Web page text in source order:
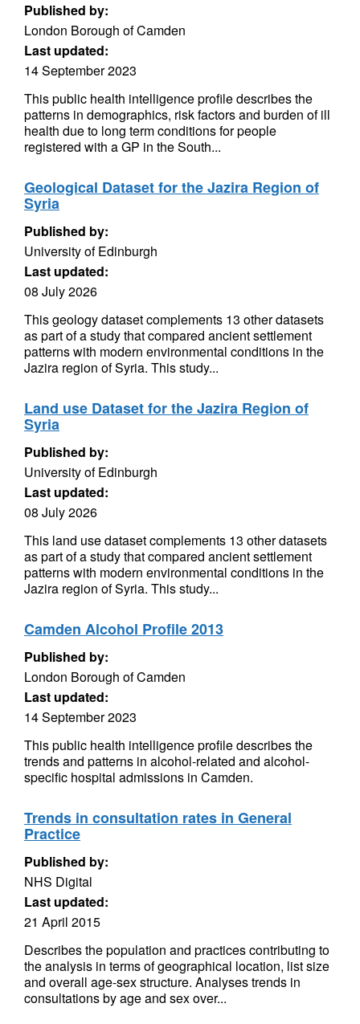
Published by:
London Borough of Camden
Last updated:
14 September 2023
This public health intelligence profile describes the
patterns in demographics, risk factors and burden of ill
health due to long term conditions for people
registered with a GP in the South...
Geological Dataset for the Jazira Region of
Syria
Published by:
University of Edinburgh
Last updated:
08 July 2026
This geology dataset complements 13 other datasets
as part of a study that compared ancient settlement
patterns with modern environmental conditions in the
Jazira region of Syria. This study...
Land use Dataset for the Jazira Region of
Syria
Published by:
University of Edinburgh
Last updated:
08 July 2026
This land use dataset complements 13 other datasets
as part of a study that compared ancient settlement
patterns with modern environmental conditions in the
Jazira region of Syria. This study...
Camden Alcohol Profile 2013
Published by:
London Borough of Camden
Last updated:
14 September 2023
This public health intelligence profile describes the
trends and patterns in alcohol-related and alcohol-
specific hospital admissions in Camden.
Trends in consultation rates in General
Practice
Published by:
NHS Digital
Last updated:
21 April 2015
Describes the population and practices contributing to
the analysis in terms of geographical location, list size
and overall age-sex structure. Analyses trends in
consultations by age and sex over...